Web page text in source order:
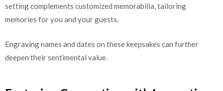
setting complements customized memorabilia, tailoring
memories for you and your guests.
Engraving names and dates on these keepsakes can further
deepen their sentimental value.